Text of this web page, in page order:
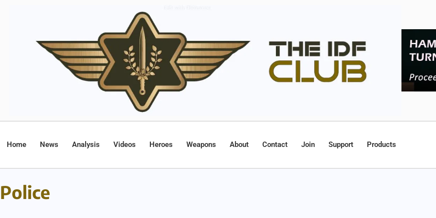
Home News Analysis Videos Heroes Weapons About Contact Join Support Products
Police